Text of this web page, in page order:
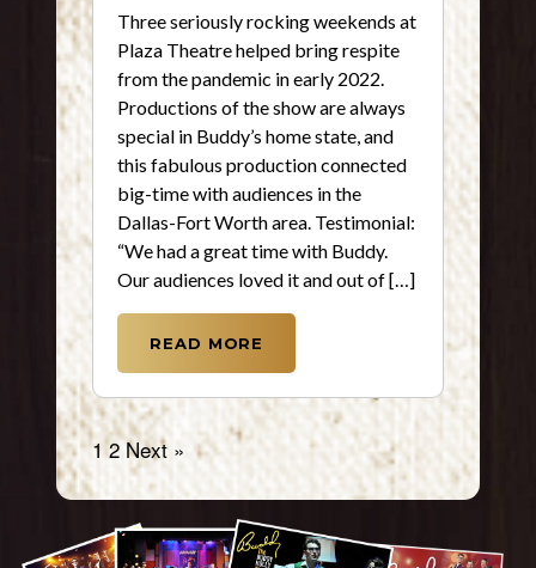
Three seriously rocking weekends at
Plaza Theatre helped bring respite
from the pandemic in early 2022.
Productions of the show are always
special in Buddy’s home state, and
this fabulous production connected
big-time with audiences in the
Dallas-Fort Worth area. Testimonial:
“We had a great time with Buddy.
Our audiences loved it and out of […]
READ MORE
1 2 Next »